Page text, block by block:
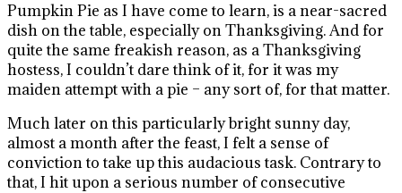
Pumpkin Pie as I have come to learn, is a near-sacred
dish on the table, especially on Thanksgiving. And for
quite the same freakish reason, as a Thanksgiving
hostess, I couldn’t dare think of it, for it was my
maiden attempt with a pie – any sort of, for that matter.
Much later on this particularly bright sunny day,
almost a month after the feast, I felt a sense of
conviction to take up this audacious task. Contrary to
that, I hit upon a serious number of consecutive